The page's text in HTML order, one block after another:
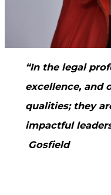
“In the legal
excellence, and
qualities; they
impactful
Gosfield